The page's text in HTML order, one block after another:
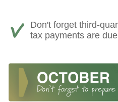
Don't forget third-
tax payments are